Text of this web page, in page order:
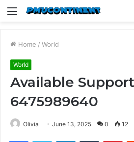
Menu
Home / World
World
Available
6475989640
Olivia June 13, 2025 0 12